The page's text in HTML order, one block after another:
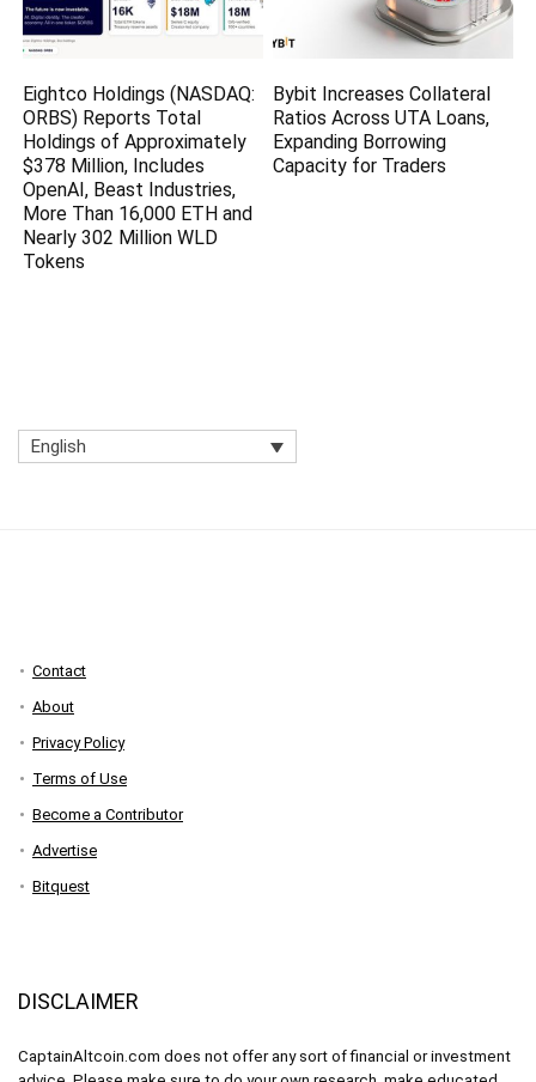
Eightco Holdings (NASDAQ:
ORBS) Reports Total
Holdings of Approximately
$378 Million, Includes
OpenAI, Beast Industries,
More Than 16,000 ETH and
Nearly 302 Million WLD
Tokens
Bybit Increases Collateral
Ratios Across UTA Loans,
Expanding Borrowing
Capacity for Traders
English
Contact
About
Privacy Policy
Terms of Use
Become a Contributor
Advertise
Bitquest
DISCLAIMER
CaptainAltcoin.com does not offer any sort of financial or investment